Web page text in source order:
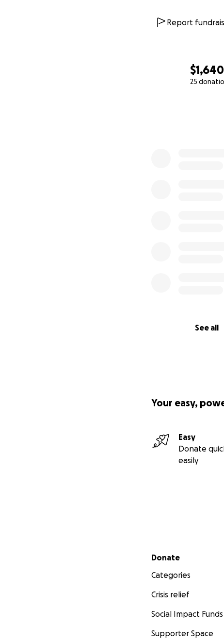
$1,640
25
See all
Report
Your easy,
Easy
Donate
easily
Secondary menu
Donate
Categories
Crisis relief
Social Impact Funds
Supporter Space